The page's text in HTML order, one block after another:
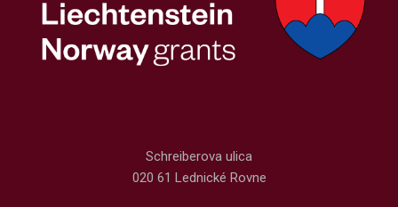
Schreiberova ulica
020 61 Lednické Rovne